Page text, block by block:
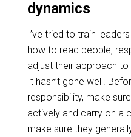
dynamics
I’ve tried to train
how to read people,
adjust their approach
It hasn’t gone well.
responsibility, make
actively and carry on a
make sure they